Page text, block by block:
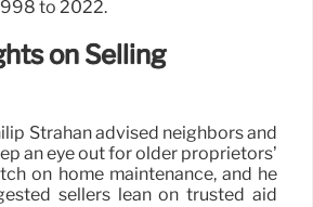
to 2022.
on Selling
Strahan advised neighbors and
an eye out for older proprietors’
on home maintenance, and he
sellers lean on trusted aid